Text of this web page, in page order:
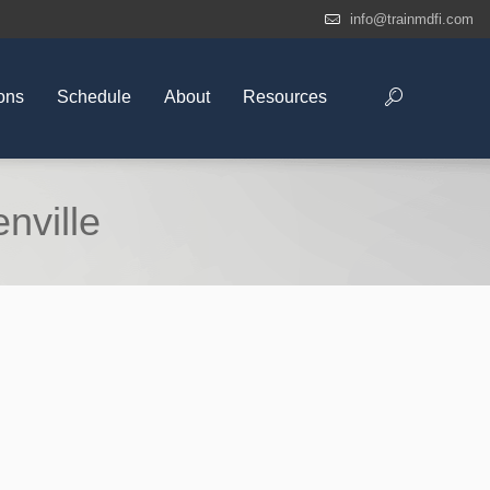
info@trainmdfi.com
Schedule About Resources